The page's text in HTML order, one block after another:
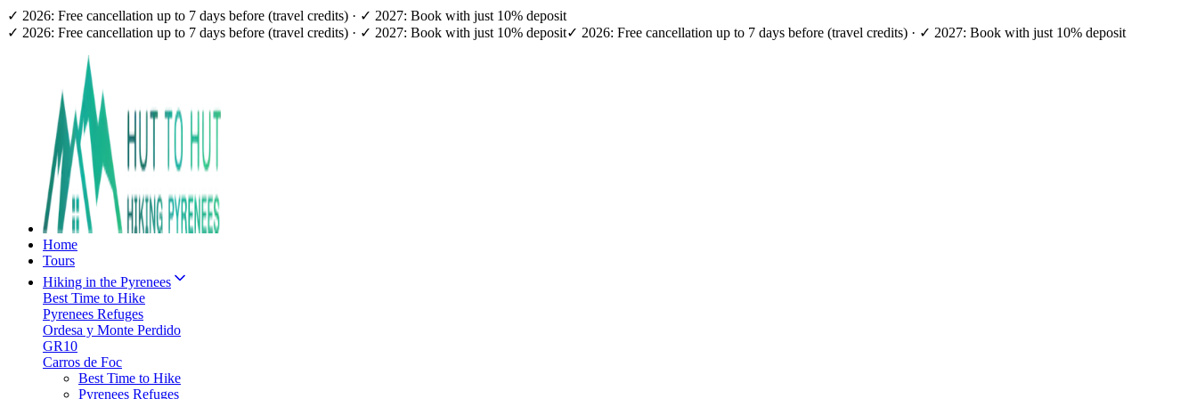
✓ 2026: Free cancellation up to 7 days before (travel credits) · ✓ 2027: Book with just 10% deposit
✓ 2026: Free cancellation up to 7 days before (travel credits) · ✓ 2027: Book with just 10% deposit✓ 2026: Free cancellation up to 7 days before (travel credits) · ✓ 2027: Book with just 10% deposit
Home
Tours
Hiking in the Pyrenees
Best Time to Hike
Pyrenees Refuges
Ordesa y Monte Perdido
GR10
Carros de Foc
Best Time to Hike
Pyrenees Refuges